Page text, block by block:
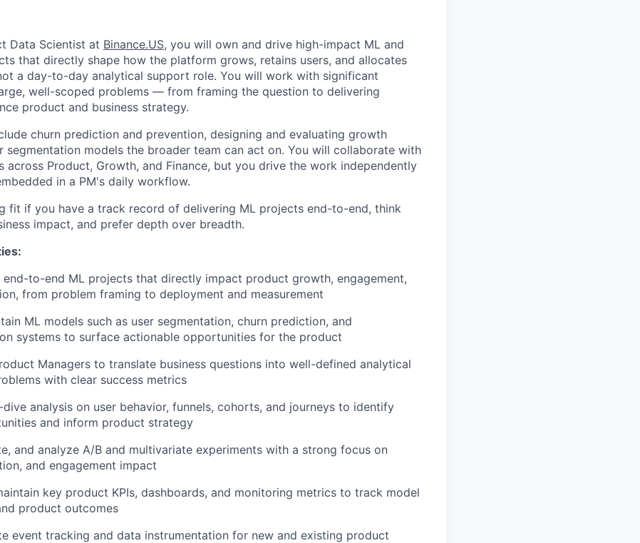
Data Scientist at Binance.US, you will own and drive high-impact ML and
that directly shape how the platform grows, retains users, and allocates
a day-to-day analytical support role. You will work with significant
well-scoped problems — from framing the question to delivering
product and business strategy.
churn prediction and prevention, designing and evaluating growth
segmentation models the broader team can act on. You will collaborate with
across Product, Growth, and Finance, but you drive the work independently
in a PM's daily workflow.
fit if you have a track record of delivering ML projects end-to-end, think
impact, and prefer depth over breadth.
end-to-end ML projects that directly impact product growth, engagement,
from problem framing to deployment and measurement
ML models such as user segmentation, churn prediction, and
systems to surface actionable opportunities for the product
Managers to translate business questions into well-defined analytical
with clear success metrics
analysis on user behavior, funnels, cohorts, and journeys to identify
and inform product strategy
and analyze A/B and multivariate experiments with a strong focus on
and engagement impact
key product KPIs, dashboards, and monitoring metrics to track model
product outcomes
event tracking and data instrumentation for new and existing product